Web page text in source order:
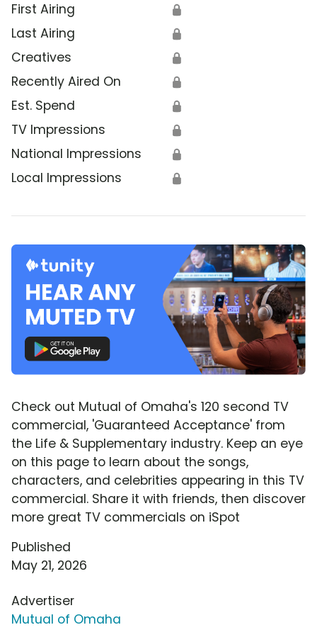
First Airing 🔒
Last Airing 🔒
Creatives 🔒
Recently Aired On 🔒
Est. Spend 🔒
TV Impressions 🔒
National Impressions 🔒
Local Impressions 🔒
Check out Mutual of Omaha's 120 second TV
commercial, 'Guaranteed Acceptance' from
the Life & Supplementary industry. Keep an eye
on this page to learn about the songs,
characters, and celebrities appearing in this TV
commercial. Share it with friends, then discover
more great TV commercials on iSpot
Published
May 21, 2026
Advertiser
Mutual of Omaha